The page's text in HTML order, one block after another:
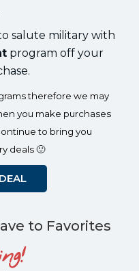
salute military with
program off your
therefore we may
you make purchases
to bring you
deals 🙂
to Favorites